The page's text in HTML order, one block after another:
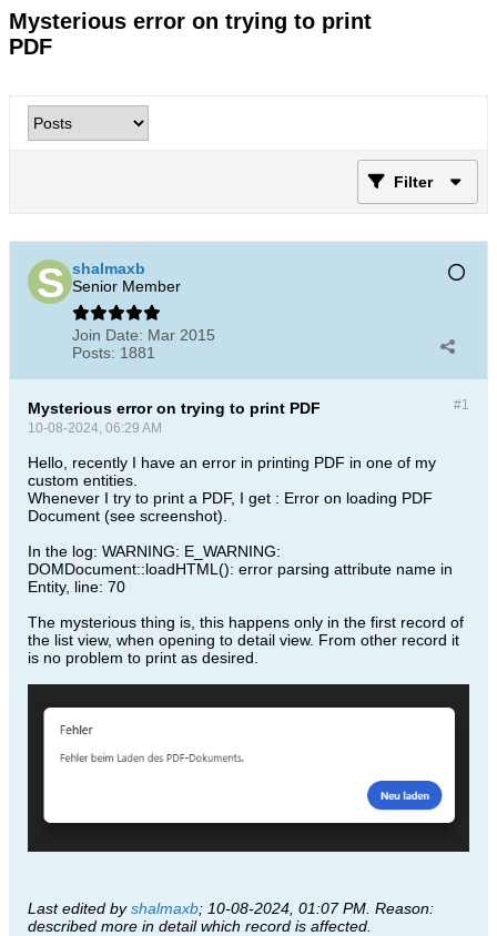
Mysterious error on trying to print
PDF
Filter
shalmaxb
Senior Member
Join Date: Mar 2015
Posts: 1881
#1
Mysterious error on trying to print PDF
10-08-2024, 06:29 AM
Hello, recently I have an error in printing PDF in one of my
custom entities.
Whenever I try to print a PDF, I get : Error on loading PDF
Document (see screenshot).
In the log: WARNING: E_WARNING:
DOMDocument::loadHTML(): error parsing attribute name in
Entity, line: 70
The mysterious thing is, this happens only in the first record of
the list view, when opening to detail view. From other record it
is no problem to print as desired.
Last edited byshalmaxb; 10-08-2024, 01:07 PM Reason:
described more in detail which record is affected.